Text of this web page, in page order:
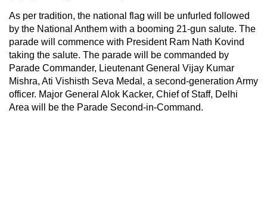
As per tradition, the national flag will be unfurled followed
by the National Anthem with a booming 21-gun salute. The
parade will commence with President Ram Nath Kovind
taking the salute. The parade will be commanded by
Parade Commander, Lieutenant General Vijay Kumar
Mishra, Ati Vishisth Seva Medal, a second-generation Army
officer. Major General Alok Kacker, Chief of Staff, Delhi
Area will be the Parade Second-in-Command.